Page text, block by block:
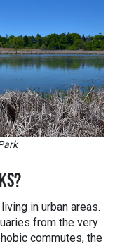
in urban areas.
from the very
commutes, the